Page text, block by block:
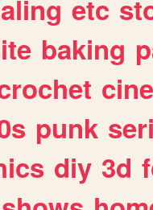
etc
baking
punk
diy 3d